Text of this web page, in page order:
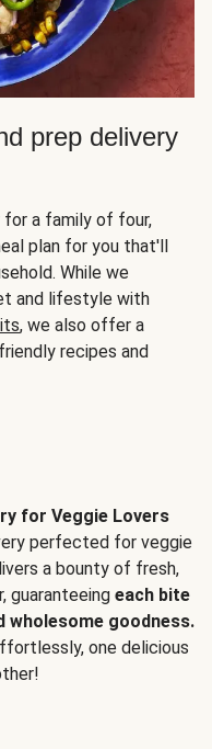
prep delivery
for a family of four,
plan for you that'll
While we
and lifestyle with
, we also offer a
recipes and
for Veggie Lovers
perfected for veggie
a bounty of fresh,
guaranteeing each bite
wholesome goodness.
one delicious